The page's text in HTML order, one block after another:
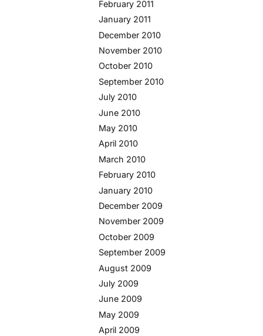
February 2011
January 2011
December 2010
November 2010
October 2010
September 2010
July 2010
June 2010
May 2010
April 2010
March 2010
February 2010
January 2010
December 2009
November 2009
October 2009
September 2009
August 2009
July 2009
June 2009
May 2009
April 2009